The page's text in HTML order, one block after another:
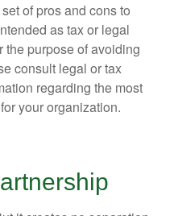
of pros and cons to
as tax or legal
the purpose of avoiding
consult legal or tax
regarding the most
your organization.